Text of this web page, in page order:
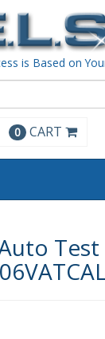
is Based on
0 CART